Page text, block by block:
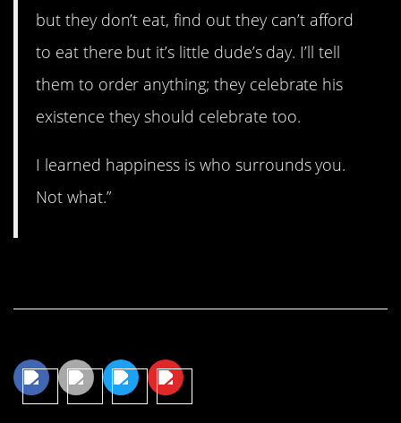
but they don’t eat, find out they can’t afford
to eat there but it’s little dude’s day. I’ll tell
them to order anything; they celebrate his
existence they should celebrate too.
I learned happiness is who surrounds you.
Not what.”